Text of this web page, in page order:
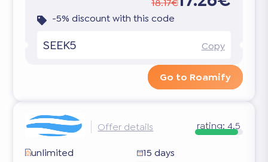
18.17€
-5% discount with this code
SEEK5 Copy
Go to Roamify
Offer details rating: 4.5
unlimited
15 days